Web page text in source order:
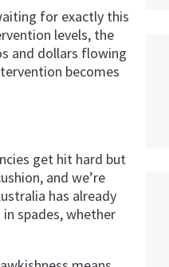
for exactly this
levels, the
and dollars flowing
becomes
get hit hard but
and we’re
has already
spades, whether